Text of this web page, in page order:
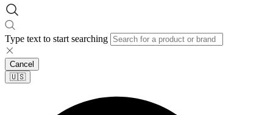
Type text to start searching
Cancel
🇺🇸​